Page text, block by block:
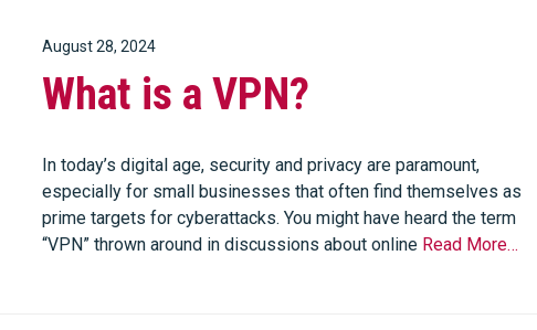
August 28, 2024
What is a VPN?
In today’s digital age, security and privacy are paramount,
especially for small businesses that often find themselves as
prime targets for cyberattacks. You might have heard the term
“VPN” thrown around in discussions about online Read More…